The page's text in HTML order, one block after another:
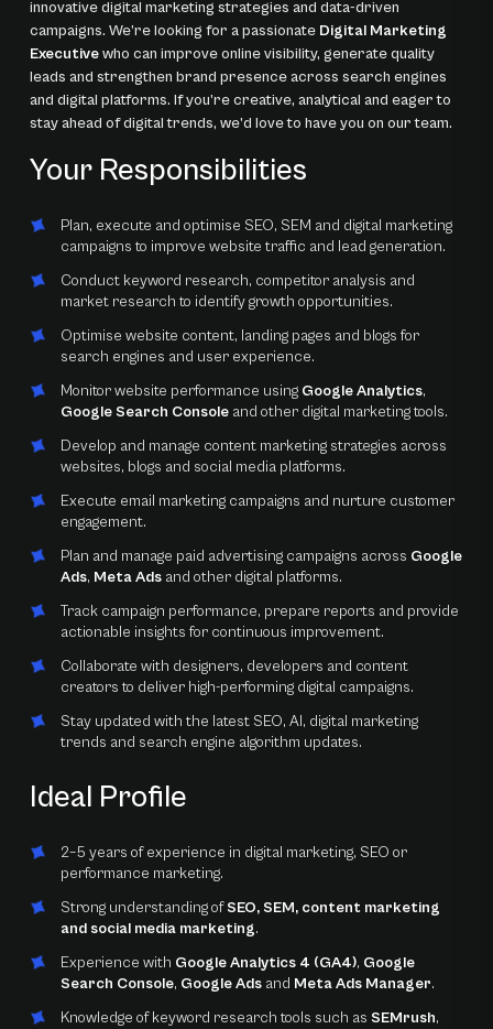
innovative digital marketing strategies and data-driven
campaigns. We’re looking for a passionate Digital Marketing
Executivewho can improve online visibility, generate quality
leads and strengthen brand presence across search engines
and digital platforms. If you’re creative, analytical and eager to
stay ahead of digital trends, we’d love to have you on our team.
Your Responsibilities
Plan, execute and optimise SEO, SEM and digital marketing
campaigns to improve website traffic and lead generation.
Conduct keyword research, competitor analysis and
market research to identify growth opportunities.
Optimise website content, landing pages and blogs for
search engines and user experience.
Monitor website performance using Google Analytics,
Google Search Consoleand other digital marketing tools.
Develop and manage content marketing strategies across
websites, blogs and social media platforms.
Execute email marketing campaigns and nurture customer
engagement.
Plan and manage paid advertising campaigns across Google
Ads, Meta Adsand other digital platforms.
Track campaign performance, prepare reports and provide
actionable insights for continuous improvement.
Collaborate with designers, developers and content
creators to deliver high-performing digital campaigns.
Stay updated with the latest SEO, AI, digital marketing
trends and search engine algorithm updates.
Ideal Profile
2–5 years of experience in digital marketing, SEO or
performance marketing.
Strong understanding ofSEO, SEM, content marketing
and social media marketing.
Experience with Google Analytics 4 (GA4), Google
Search Console, Google Adsand Meta Ads Manager.
Knowledge of keyword research tools such as SEMrush,